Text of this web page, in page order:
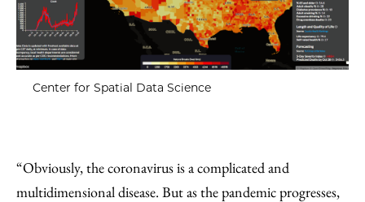
Center for Spatial Data Science
“Obviously, the coronavirus is a complicated and
multidimensional disease. But as the pandemic progresses,